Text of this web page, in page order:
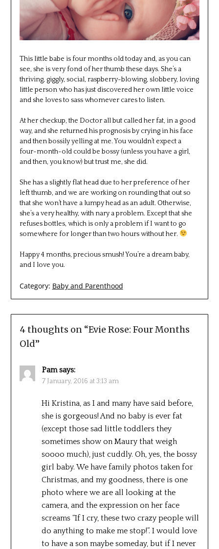
This little babe is four months old today and, as you can
see, she is very fond of her thumb these days. She’s a
thriving, giggly, social, raspberry-blowing, slobbery, loving
little person who has just discovered her own little voice
and she loves to sass whomever cares to listen.
At her checkup, the Doctor all but called her fat, in a good
way, and she returned his prognosis by crying in his face
and then bossily yelling at me. You wouldn’t expect a
four-month-old could be bossy (unless you have a girl,
and then, you know) but trust me, she did.
She has a slightly flat head due to her preference of her
left thumb, and we are working on rounding that out so
that she won’t have a lumpy head as an adult. Otherwise,
she’s a very healthy, with nary a problem. Except that she
refuses bottles, which is only a problem if I want to go
somewhere for longer than two hours without her.
Happy 4 months, precious smush! You’re a dream baby,
and I love you.
Category: Baby and Parenthood
4 thoughts on “Evie Rose: Four Months
Old”
Pam says:
7 January, 2016 at 3:13 am
Hi Kristina, as I and many have said before,
she is gorgeous! And no baby is ever fat
(except those sad little toddlers they
sometimes show on Maury that weigh
soooo much), just cuddly. Oh, yes, the bossy
girl baby. We have family photos taken for
Christmas, and my goodness, there is one
photo where we are all looking at the
camera, and the expression on her face
screams “If I cry, these two crazy people will
do anything to make me stop!”. I would love
to have a son maybe someday, but if I never